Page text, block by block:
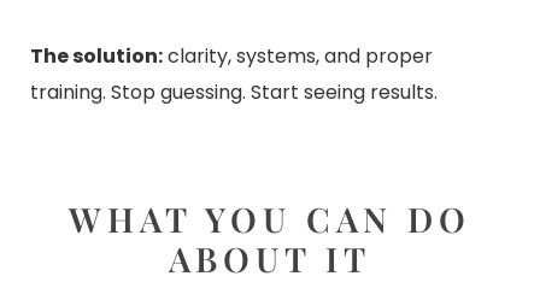
The solution:clarity, systems, and proper
training. Stop guessing. Start seeing results.
WHAT YOU CAN DO
ABOUT IT